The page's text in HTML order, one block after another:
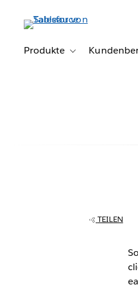
Produkte
Toggle sub-
TEILEN